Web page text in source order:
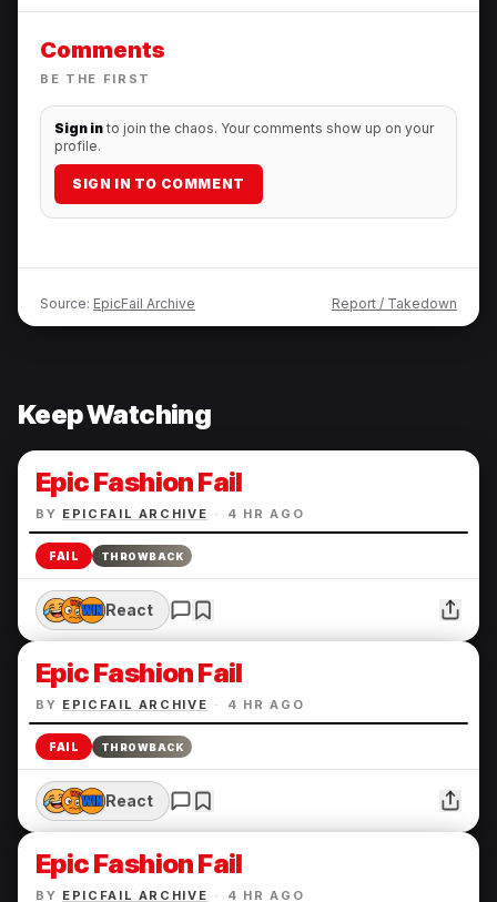
Comments
BE THE FIRST
Sign in to join the chaos. Your comments show up on your
profile.
SIGN IN TO COMMENT
Source: EpicFail Archive Report / Takedown
Keep Watching
Epic Fashion Fail
BY EPICFAIL ARCHIVE · 4 HR AGO
FAIL THROWBACK
React
Epic Fashion Fail
BY EPICFAIL ARCHIVE · 4 HR AGO
FAIL THROWBACK
React
Epic Fashion Fail
BY EPICFAIL ARCHIVE · 4 HR AGO